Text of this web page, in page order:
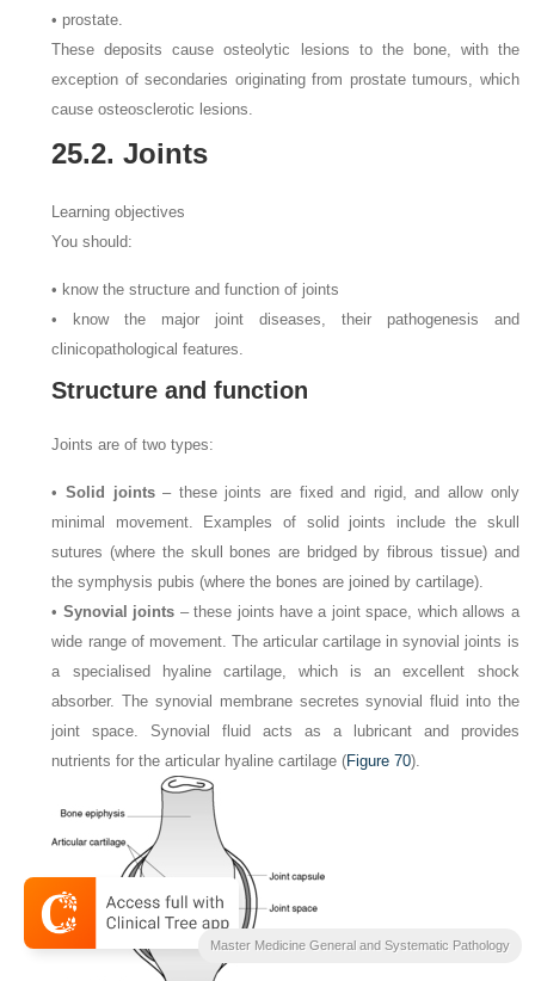
• prostate.
These deposits cause osteolytic lesions to the bone, with the
exception of secondaries originating from prostate tumours, which
cause osteosclerotic lesions.
25.2. Joints
Learning objectives
You should:
• know the structure and function of joints
• know the major joint diseases, their pathogenesis and
clinicopathological features.
Structure and function
Joints are of two types:
•Solid joints– these joints are fixed and rigid, and allow only
minimal movement. Examples of solid joints include the skull
sutures (where the skull bones are bridged by fibrous tissue) and
the symphysis pubis (where the bones are joined by cartilage).
• Synovial joints – these joints have a joint space, which allows a
wide range of movement. The articular cartilage in synovial joints is
a specialised hyaline cartilage, which is an excellent shock
absorber. The synovial membrane secretes synovial fluid into the
joint space. Synovial fluid acts as a lubricant and provides
nutrients for the articular hyaline cartilage (Figure 70).
Master Medicine General and Systematic Pathology